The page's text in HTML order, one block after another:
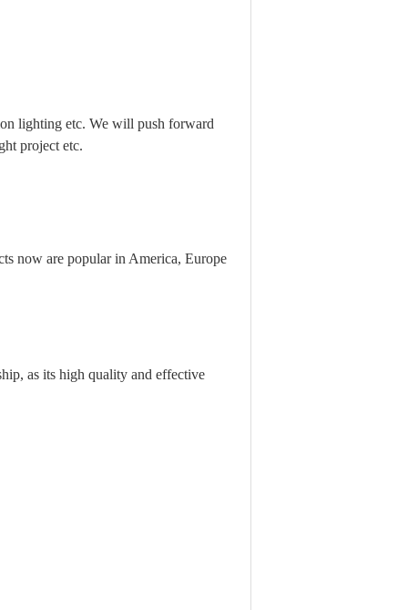
lighting etc. We will push forward
project etc.
now are popular in America, Europe
as its high quality and effective